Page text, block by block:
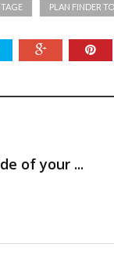
PLAN FINDER
of your ...